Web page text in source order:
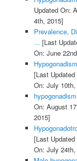
Updated On:
4th, 2015]
Prevalence,
... [Last
On: June
[Last
On: July 10th,
On: August
2015]
[Last
On: July 24th,